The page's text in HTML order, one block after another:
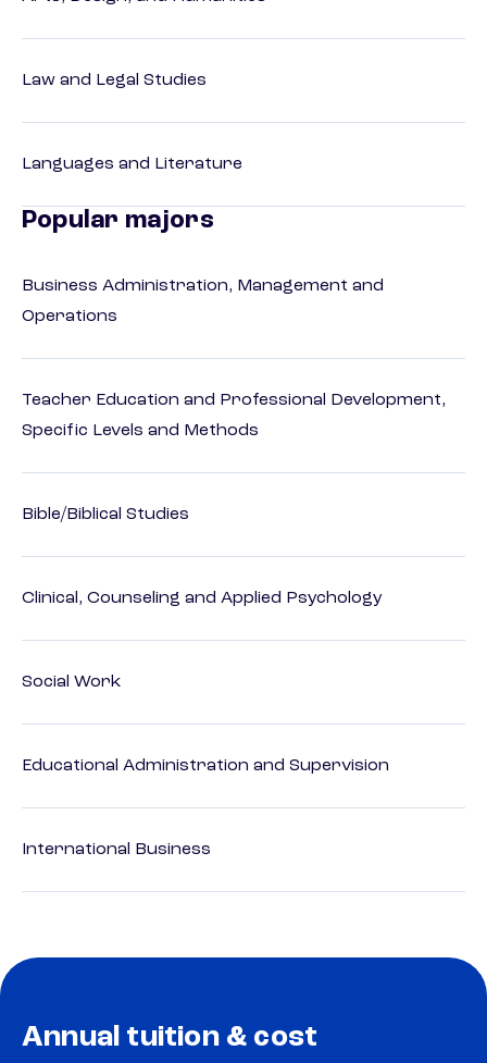
Law and Legal Studies
Languages and Literature
Popular majors
Business Administration, Management and
Operations
Teacher Education and Professional Development,
Specific Levels and Methods
Bible/Biblical Studies
Clinical, Counseling and Applied Psychology
Social Work
Educational Administration and Supervision
International Business
Annual tuition & cost